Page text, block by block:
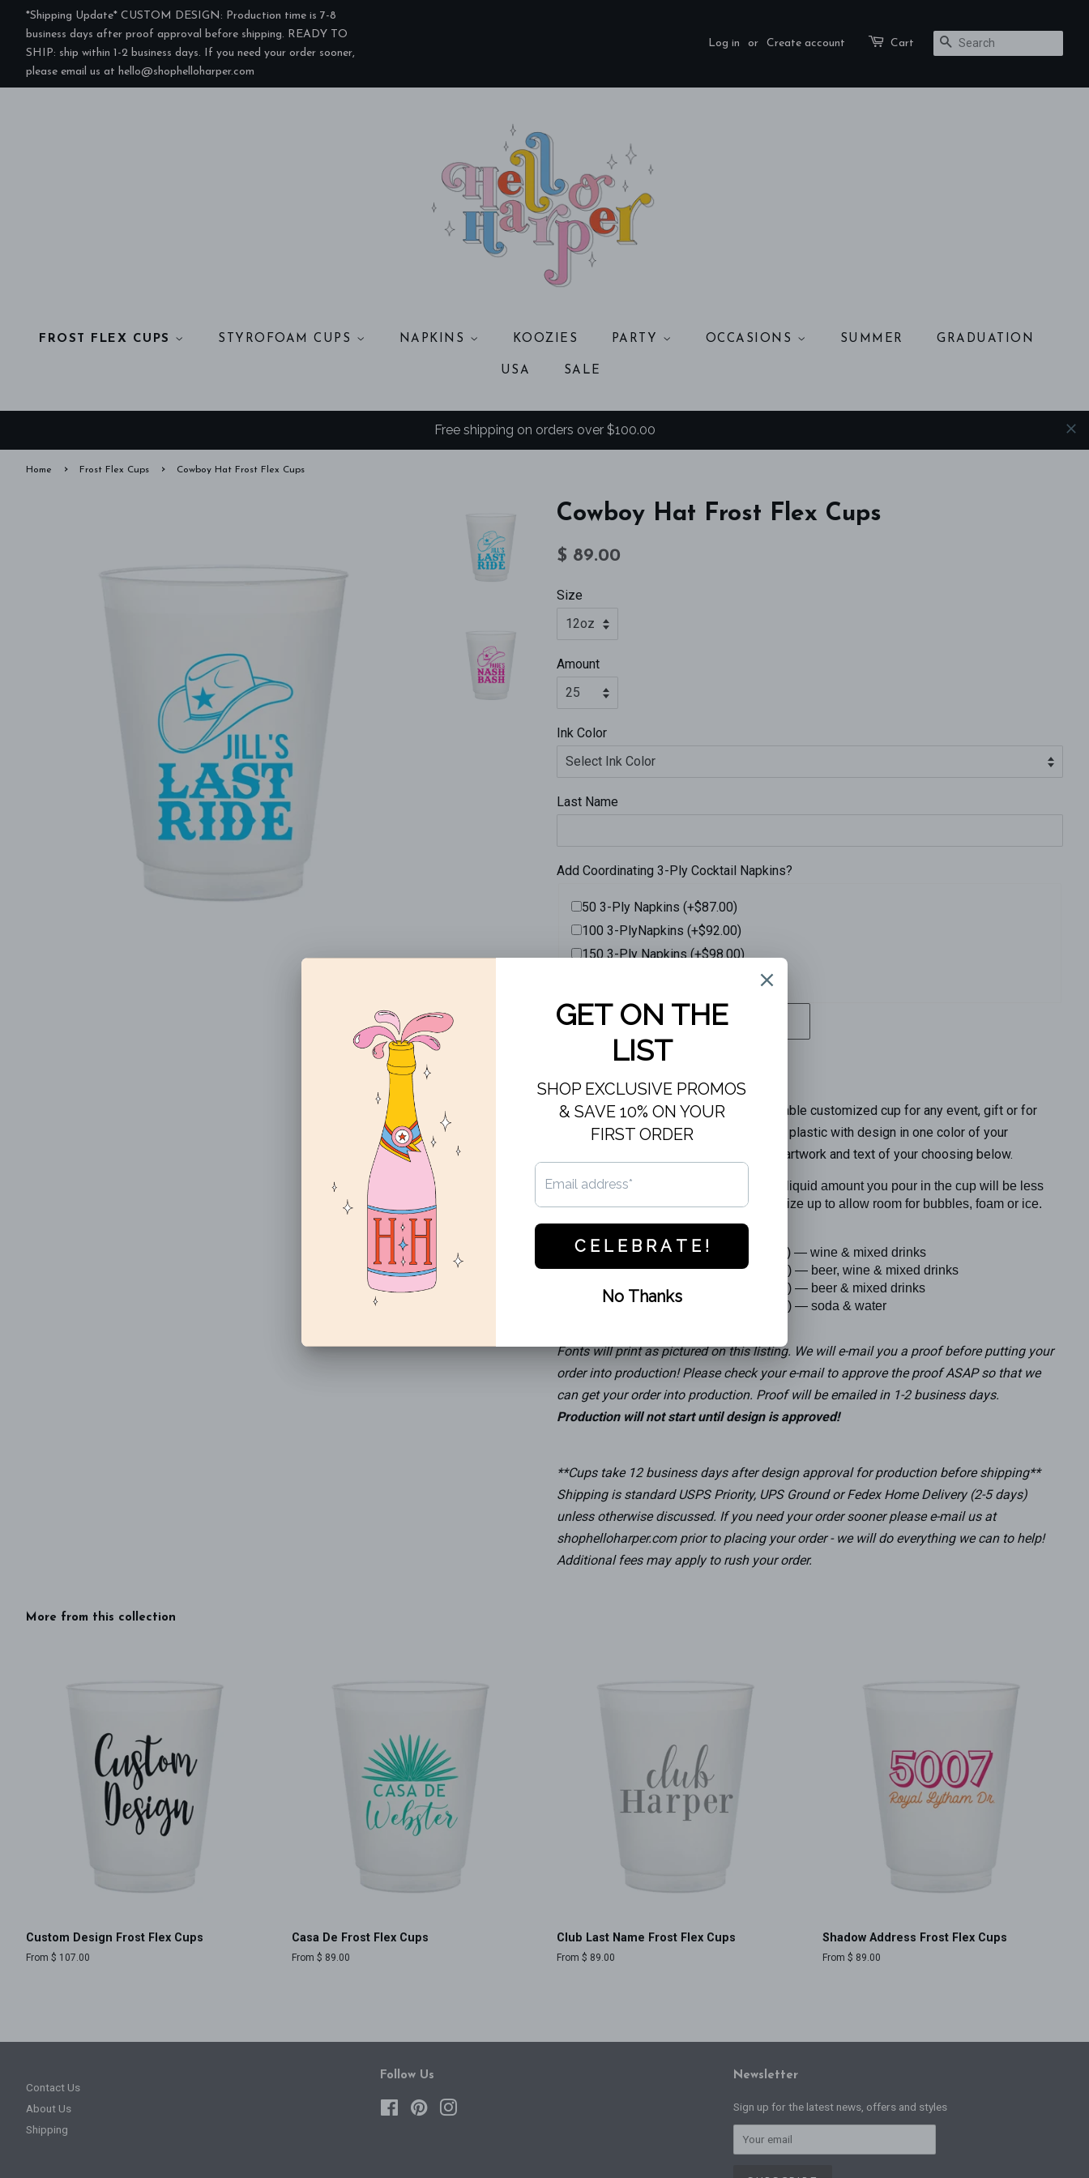
*Shipping Update* CUSTOM DESIGN: Production time is 7-8
business days after proof approval before shipping. READY TO
SHIP: ship within 1-2 business days. If you need your order sooner,
please email us at hello@shophelloharper.com
Log in or Create account Cart SEARCH
FROST FLEX CUPS STYROFOAM CUPS NAPKINS KOOZIES PARTY OCCASIONS SUMMER GRADUATION
USA SALE
Free shipping on orders over $100.00
Home › Frost Flex Cups › Cowboy Hat Frost Flex Cups
Cowboy Hat Frost Flex Cups
Regular
$ 89.00
Size
Amount
Ink Color
Last Name
Add Coordinating 3-Ply Cocktail Napkins?
50 3-Ply Napkins (+$87.00)
100 3-PlyNapkins (+$92.00)
150 3-Ply Napkins (+$98.00)
ADD TO CART
More payment options
Our Frost Flex cups are the perfect reusable customized cup for any event, gift or for
every day use! All cups are frosted clear plastic with design in one color of your
choosing. This cup features cowboy hat artwork and text of your choosing below.
When ordering cups, remember that the liquid amount you pour in the cup will be less
than the ounce size of the cup. Order a size up to allow room for bubbles, foam or ice.
Frost Flex 12oz (11.1 oz flush fill volume) — wine & mixed drinks
Frost Flex 16oz (15.1 oz flush fill volume) — beer, wine & mixed drinks
Frost Flex 20oz (15.1 oz flush fill volume) — beer & mixed drinks
Frost Flex 24oz (22.3 oz flush fill volume) — soda & water
Fonts will print as pictured on this listing. We will e-mail you a proof before putting your
order into production! Please check your e-mail to approve the proof ASAP so that we
can get your order into production. Proof will be emailed in 1-2 business days.
Production will not start until design is approved!
**Cups take 12 business days after design approval for production before shipping**
Shipping is standard USPS Priority, UPS Ground or Fedex Home Delivery (2-5 days)
unless otherwise discussed. If you need your order sooner please e-mail us at
shophelloharper.com prior to placing your order - we will do everything we can to help!
Additional fees may apply to rush your order.
More from this collection
Custom Design Frost Flex Cups
From $ 107.00
Casa De Frost Flex Cups
From $ 89.00
Club Last Name Frost Flex Cups
From $ 89.00
Shadow Address Frost Flex Cups
From $ 89.00
Contact Us
About Us
Shipping
Follow Us
FacebookPinterestInstagram
Newsletter
Sign up for the latest news, offers and styles